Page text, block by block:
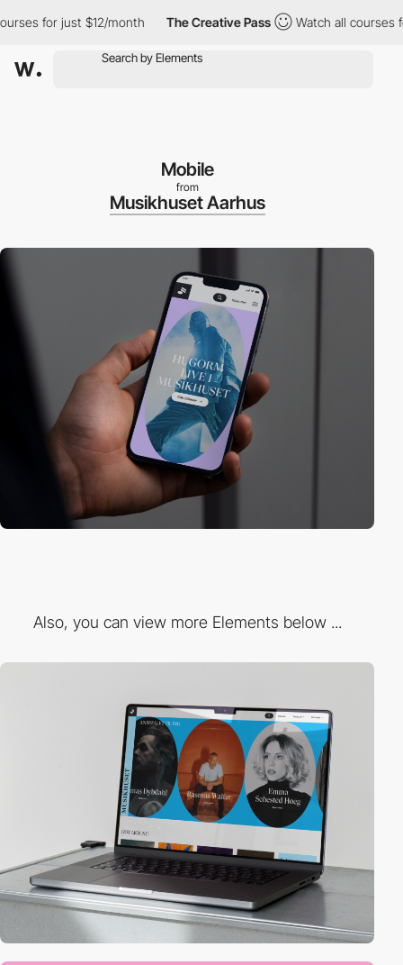
for just $12/month The Creative Pass Watch all courses for
Mobile
from
Musikhuset Aarhus
Also, you can view more Elements below ...